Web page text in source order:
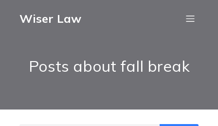
Wiser Law
Posts about fall break